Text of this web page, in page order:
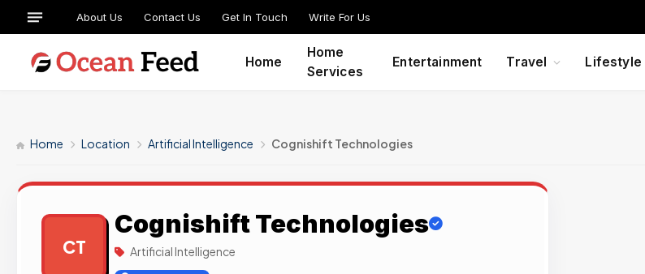
About Us Contact Us Get In Touch Write For Us
Home
Home
Services
Entertainment Travel Lifestyle
Home Location Artificial Intelligence Cognishift Technologies
CT
Cognishift Technologies
Artificial Intelligence